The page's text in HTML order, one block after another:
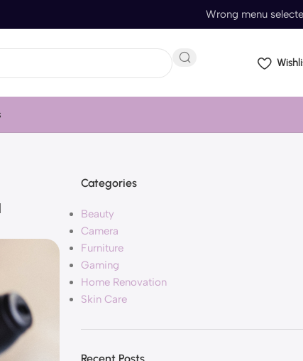
Wrong menu
Categories
Beauty
Camera
Furniture
Gaming
Home Renovation
Skin Care